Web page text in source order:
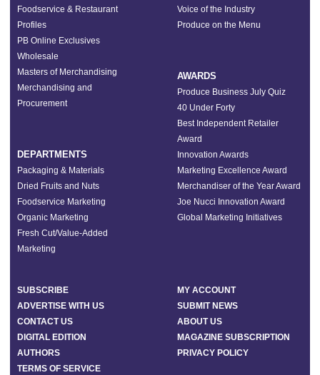
Foodservice & Restaurant
Profiles
PB Online Exclusives
Wholesale
Masters of Merchandising
Merchandising and
Procurement
DEPARTMENTS
Packaging & Materials
Dried Fruits and Nuts
Foodservice Marketing
Organic Marketing
Fresh Cut/Value-Added
Marketing
Voice of the Industry
Produce on the Menu
AWARDS
Produce Business July Quiz
40 Under Forty
Best Independent Retailer
Award
Innovation Awards
Marketing Excellence Award
Merchandiser of the Year Award
Joe Nucci Innovation Award
Global Marketing Initiatives
SUBSCRIBE
MY ACCOUNT
ADVERTISE WITH US
SUBMIT NEWS
CONTACT US
ABOUT US
DIGITAL EDITION
MAGAZINE SUBSCRIPTION
AUTHORS
PRIVACY POLICY
TERMS OF SERVICE